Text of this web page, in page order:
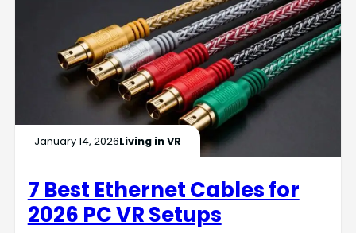
January 14, 2026Living in VR
7 Best Ethernet Cables for
2026 PC VR Setups